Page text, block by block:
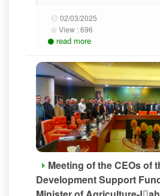
02/03/2025
View :696
read more
Meeting of the CEOs of
Development Support